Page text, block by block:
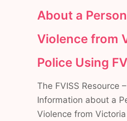
About a
Violence from
Police Using
The FVISS Resource
Information about a
Violence from